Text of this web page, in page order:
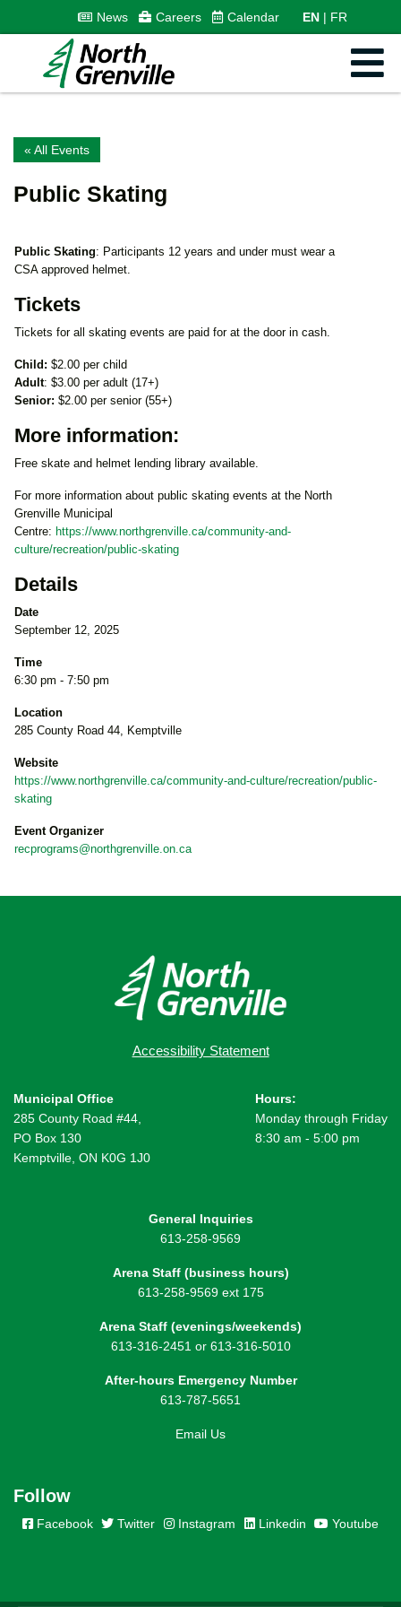
News Careers Calendar EN FR
« All Events
Public Skating
Public Skating: Participants 12 years and under must wear a
CSA approved helmet.
Tickets
Tickets for all skating events are paid for at the door in cash.
Child: $2.00 per child
Adult: $3.00 per adult (17+)
Senior: $2.00 per senior (55+)
More information:
Free skate and helmet lending library available.
For more information about public skating events at the North
Grenville Municipal
Centre: https://www.northgrenville.ca/community-and-
culture/recreation/public-skating
Details
Date
September 12, 2025
Time
6:30 pm - 7:50 pm
Location
285 County Road 44, Kemptville
Website
https://www.northgrenville.ca/community-and-culture/recreation/public-
skating
Event Organizer
recprograms@northgrenville.on.ca
Accessibility Statement
Municipal Office
285 County Road #44,
PO Box 130
Kemptville, ON K0G 1J0
Hours:
Monday through Friday
8:30 am - 5:00 pm
General Inquiries
613-258-9569
Arena Staff (business hours)
613-258-9569 ext 175
Arena Staff (evenings/weekends)
613-316-2451 or 613-316-5010
After-hours Emergency Number
613-787-5651
Email Us
Follow
Facebook Twitter Instagram Linkedin Youtube